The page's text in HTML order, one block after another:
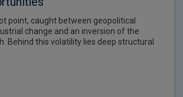
point, caught between geopolitical
change and an inversion of the
Behind this volatility lies deep structural